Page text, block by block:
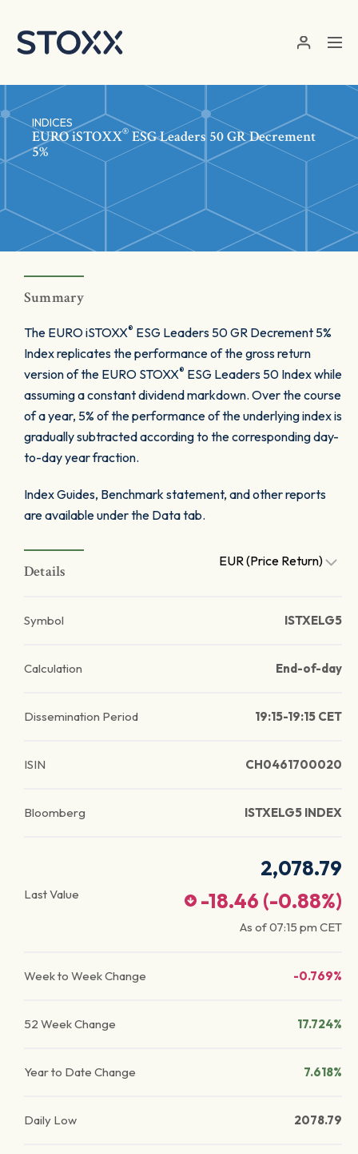
INDICES
EUROiSTOXX® ESG Leaders 50 GR Decrement
5%
Summary
The EURO iSTOXX® ESG Leaders 50 GR Decrement 5%
Index replicates the performance of the gross return
version of the EURO STOXX® ESG Leaders 50 Index while
assuming a constant dividend markdown. Over the course
of a year, 5% of the performance of the underlying index is
gradually subtracted according to the corresponding day-
to-day year fraction.
Index Guides, Benchmark statement, and other reports
are available under the Data tab.
Details
EUR (Price Return)
Symbol ISTXELG5
Calculation End-of-day
Dissemination Period 19:15-19:15 CET
ISIN CH0461700020
Bloomberg ISTXELG5 INDEX
Last Value
2,078.79
-18.46 (-0.88%)
As of07:15 pm CET
Week to Week Change -0.769%
52 Week Change 17.724%
Year to Date Change 7.618%
Daily Low 2078.79